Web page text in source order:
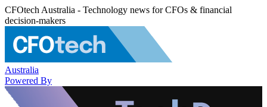
CFOtech Australia - Technology news for CFOs & financial
decision-makers
Australia
Powered By